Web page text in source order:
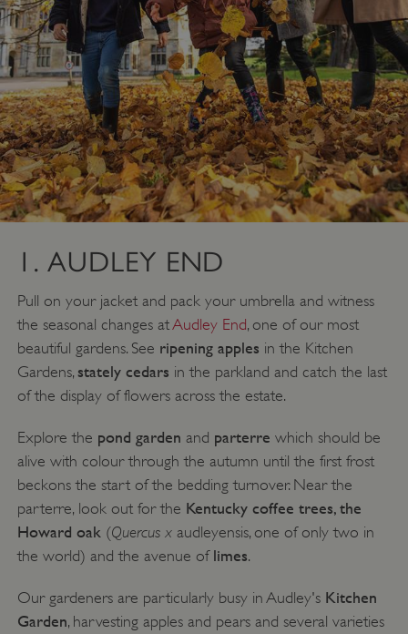
1. AUDLEY END
Pull on your jacket and pack your umbrella and witness
the seasonal changes atAudley End, one of our most
beautiful gardens. See ripening apples in the Kitchen
Gardens, stately cedars in the parkland and catch the last
of the display of flowers across the estate.
Explore the pond garden and parterre which should be
alive with colour through the autumn until the first frost
beckons the start of the bedding turnover. Near the
parterre, look out for the Kentucky coffee trees, the
Howard oak (Quercus x audleyensis, one of only two in
the world) and the avenue of limes.
Our gardeners are particularly busy in Audley's Kitchen
Garden, harvesting apples and pears and several varieties